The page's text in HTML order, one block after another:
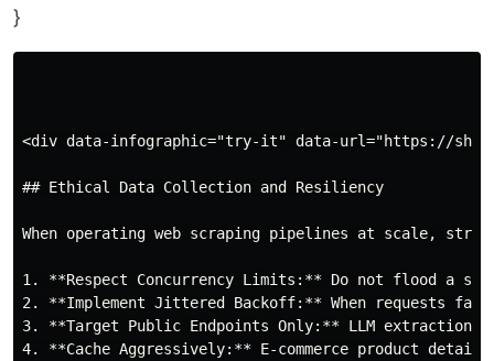
}
<div data-infographic="try-it" data-url="https://
## Ethical Data Collection and Resiliency
When operating web scraping pipelines at scale,
1. **Respect Concurrency Limits:** Do not flood a
2. **Implement Jittered Backoff:** When requests
3. **Target Public Endpoints Only:** LLM extraction
4. **Cache Aggressively:** E-commerce product